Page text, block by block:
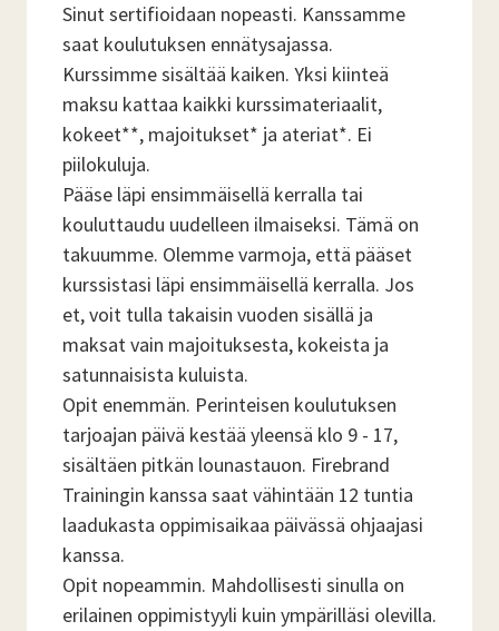
Sinut sertifioidaan nopeasti. Kanssamme
saat koulutuksen ennätysajassa.
Kurssimme sisältää kaiken. Yksi kiinteä
maksu kattaa kaikki kurssimateriaalit,
kokeet**, majoitukset* ja ateriat*. Ei
piilokuluja.
Pääse läpi ensimmäisellä kerralla tai
kouluttaudu uudelleen ilmaiseksi. Tämä on
takuumme. Olemme varmoja, että pääset
kurssistasi läpi ensimmäisellä kerralla. Jos
et, voit tulla takaisin vuoden sisällä ja
maksat vain majoituksesta, kokeista ja
satunnaisista kuluista.
Opit enemmän. Perinteisen koulutuksen
tarjoajan päivä kestää yleensä klo 9 - 17,
sisältäen pitkän lounastauon. Firebrand
Trainingin kanssa saat vähintään 12 tuntia
laadukasta oppimisaikaa päivässä ohjaajasi
kanssa.
Opit nopeammin. Mahdollisesti sinulla on
erilainen oppimistyyli kuin ympärilläsi olevilla.